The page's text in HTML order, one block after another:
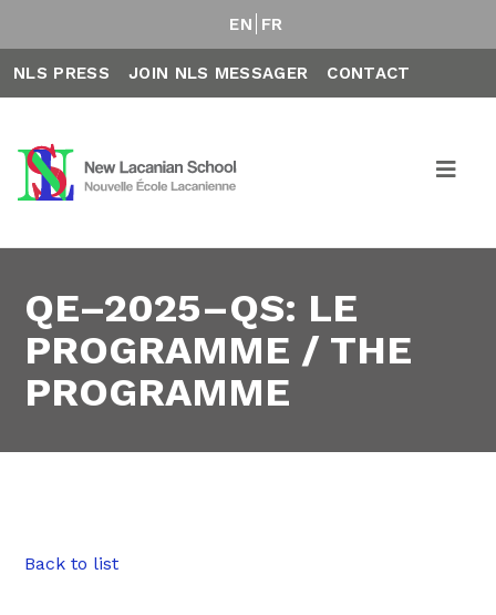
EN FR
NLS PRESS JOIN NLS MESSAGER CONTACT
QE–2025–QS: LE
PROGRAMME / THE
PROGRAMME
Back to list